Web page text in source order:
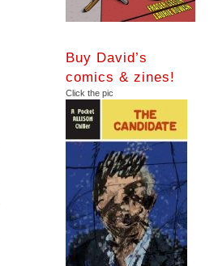
Buy David’s
comics & zines!
Click the pic